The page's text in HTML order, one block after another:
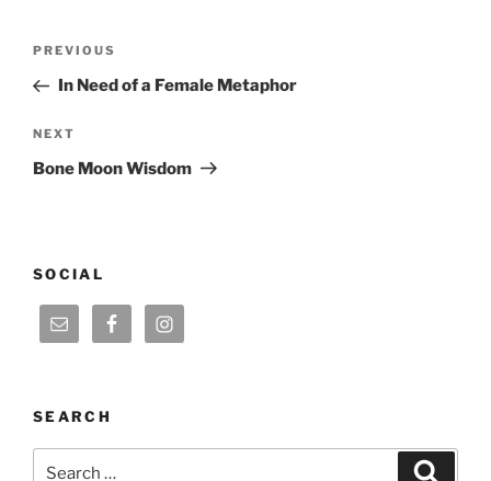
Previous
Post
PREVIOUS
In Need of a Female Metaphor
Next
Post
NEXT
Bone Moon Wisdom
SOCIAL
SEARCH